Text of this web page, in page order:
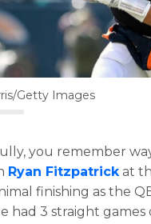
Getty Images
you remember
Ryan Fitzpatrick at
finishing as the
had 3 straight games